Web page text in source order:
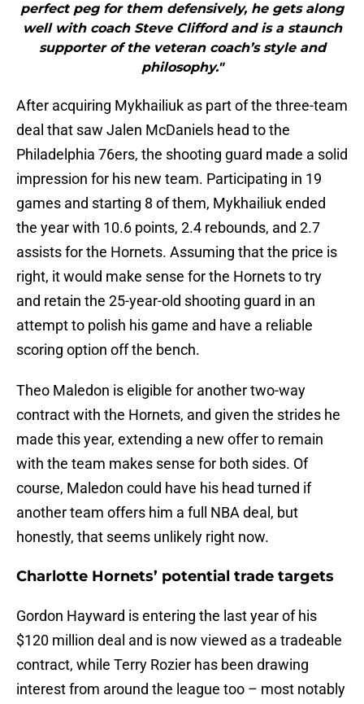
perfect peg for them defensively, he gets along
well with coach Steve Clifford and is a staunch
supporter of the veteran coach’s style and
philosophy."
After acquiring Mykhailiuk as part of the three-team
deal that saw Jalen McDaniels head to the
Philadelphia 76ers, the shooting guard made a solid
impression for his new team. Participating in 19
games and starting 8 of them, Mykhailiuk ended
the year with 10.6 points, 2.4 rebounds, and 2.7
assists for the Hornets. Assuming that the price is
right, it would make sense for the Hornets to try
and retain the 25-year-old shooting guard in an
attempt to polish his game and have a reliable
scoring option off the bench.
Theo Maledon is eligible for another two-way
contract with the Hornets, and given the strides he
made this year, extending a new offer to remain
with the team makes sense for both sides. Of
course, Maledon could have his head turned if
another team offers him a full NBA deal, but
honestly, that seems unlikely right now.
Charlotte Hornets’ potential trade targets
Gordon Hayward is entering the last year of his
$120 million deal and is now viewed as a tradeable
contract, while Terry Rozier has been drawing
interest from around the league too – most notably